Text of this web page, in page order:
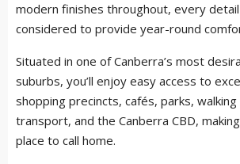
modern finishes throughout, every
considered to provide year-round
Situated in one of Canberra’s most
suburbs, you’ll enjoy easy access to
shopping precincts, cafés, parks,
transport, and the Canberra CBD,
place to call home.